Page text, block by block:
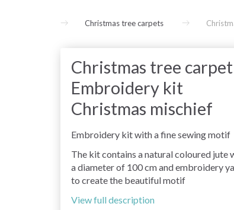
Christmas tree carpets
Christmas tree carpet
Embroidery kit
Christmas mischief
Embroidery kit with a fine sewing motif
The kit contains a natural coloured jute
a diameter of 100 cm and embroidery
to create the beautiful motif
View full description